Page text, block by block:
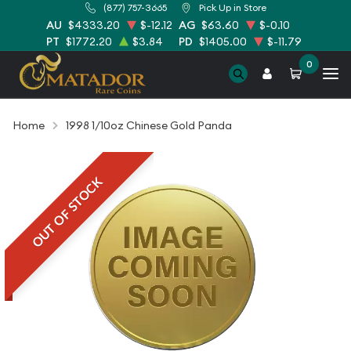
(877) 757-3665 Pick Up in Store
AU $4333.20 $-12.12 AG $63.60
$-0.10
PT $1772.20 $3.84 PD $1405.00 $-11.79
0
Home 1998 1/10oz Chinese Gold Panda
OUT OF STOCK